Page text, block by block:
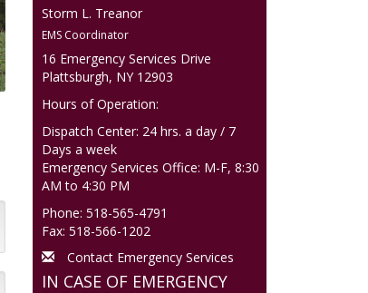
Storm L. Treanor
EMS Coordinator
16 Emergency Services Drive
Plattsburgh, NY 12903
Hours of Operation:
Dispatch Center: 24 hrs. a day / 7
Days a week
Emergency Services Office: M-F, 8:30
AM to 4:30 PM
Phone: 518-565-4791
Fax: 518-566-1202
Contact Emergency Services
IN CASE OF EMERGENCY